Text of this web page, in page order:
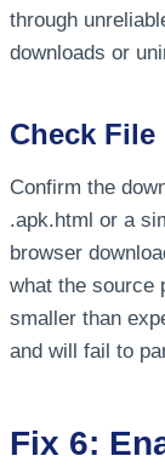
through
downloads or
Check
Confirm the
.apk.html or a
browser
what the source
smaller than
and will fail to
Fix 6: